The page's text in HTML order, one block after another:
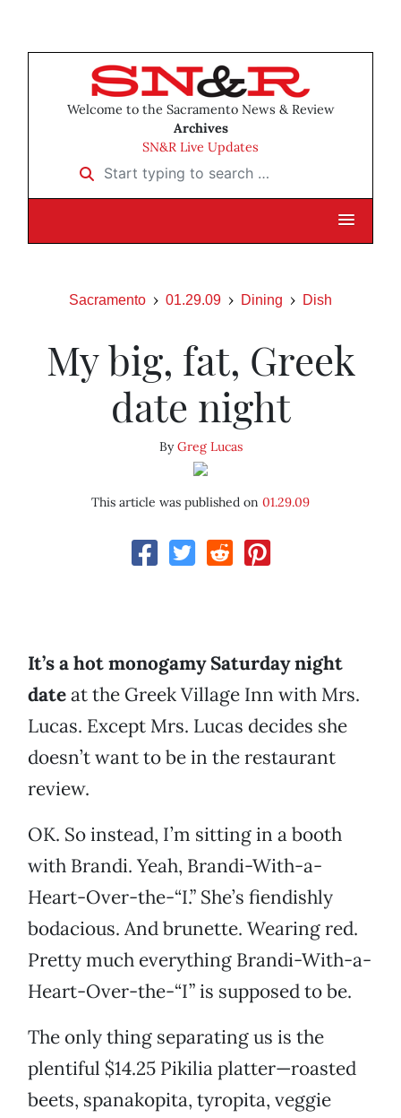
Welcome to the Sacramento News & Review
Archives
SN&R Live Updates
Start typing to search …
Sacramento 01.29.09 Dining Dish
My big, fat, Greek
date night
ByGreg Lucas
This article was published on 01.29.09
It’s a hot monogamy Saturday night
dateat the Greek Village Inn with Mrs.
Lucas. Except Mrs. Lucas decides she
doesn’t want to be in the restaurant
review.
OK. So instead, I’m sitting in a booth
with Brandi. Yeah, Brandi-With-a-
Heart-Over-the-“I.” She’s fiendishly
bodacious. And brunette. Wearing red.
Pretty much everything Brandi-With-a-
Heart-Over-the-“I” is supposed to be.
The only thing separating us is the
plentiful $14.25 Pikilia platter—roasted
beets, spanakopita, tyropita, veggie